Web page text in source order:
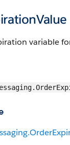
variable